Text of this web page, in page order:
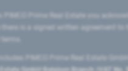
Prime Real Estate you
is a signed written agreement
PIMCO Prime Real Estate